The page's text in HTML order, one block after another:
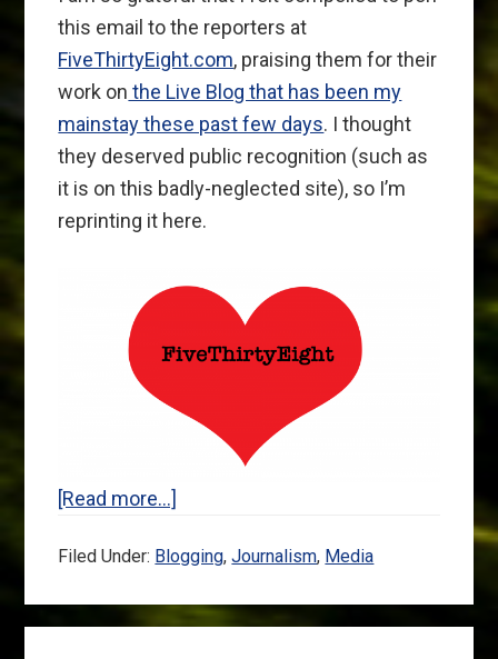
this email to the reporters at
FiveThirtyEight.com, praising them for their
work on the Live Blog that has been my
mainstay these past few days. I thought
they deserved public recognition (such as
it is on this badly-neglected site), so I’m
reprinting it here.
[Read more…]
Open
to
Filed Under: Blogging,Journalism, Media